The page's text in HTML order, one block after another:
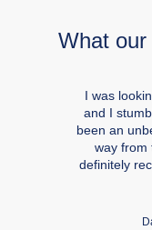
What
I was
and I
been an
way from
definitely